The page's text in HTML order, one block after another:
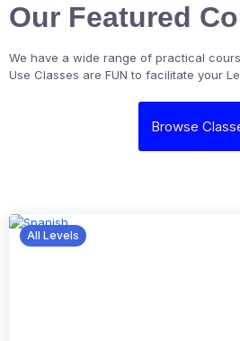
Our Featured
We have a wide range of practical
Use Classes are FUN to facilitate your
Browse
All Levels